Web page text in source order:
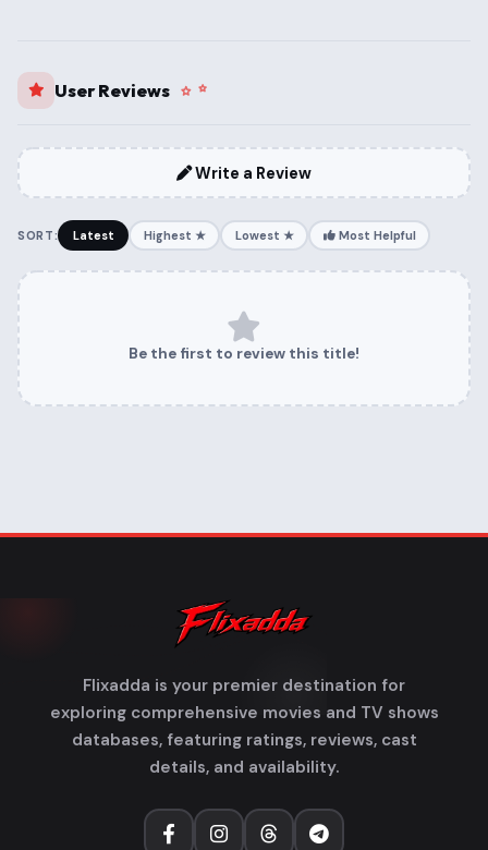
User Reviews
Write a Review
SORT: Latest Highest ★ Lowest ★ Most Helpful
Be the first to review this title!
Flixadda is your premier destination for
exploring comprehensive movies and TV shows
databases, featuring ratings, reviews, cast
details, and availability.